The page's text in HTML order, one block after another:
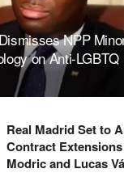
NPP
on Anti-LGBTQ
Real Madrid Set to
Contract
Modric and Lucas